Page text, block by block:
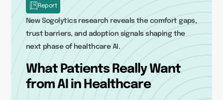
Report
New Sogolytics research reveals the comfort gaps,
trust barriers, and adoption signals shaping the
next phase of healthcare AI.
What Patients Really Want
from AI in Healthcare